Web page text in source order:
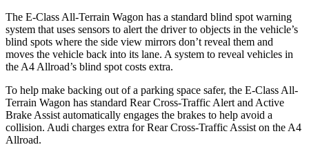
The E-Class All-Terrain Wagon has a standard blind spot warning
system that uses sensors to alert the driver to objects in the vehicle’s
blind spots where the side view mirrors don’t reveal them and
moves the vehicle back into its lane. A system to reveal vehicles in
the A4 Allroad’s blind spot costs extra.
To help make backing out of a parking space safer, the E-Class All-
Terrain Wagon has standard Rear Cross-Traffic Alert and Active
Brake Assist automatically engages the brakes to help avoid a
collision. Audi charges extra for Rear Cross-Traffic Assist on the A4
Allroad.